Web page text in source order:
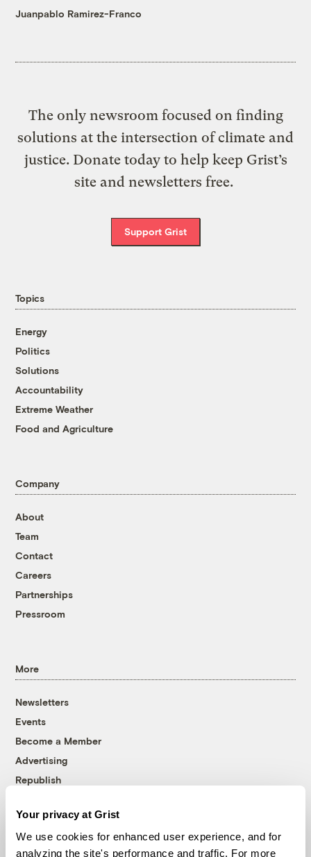
Your privacy at Grist
We use cookies for enhanced user experience, and for
analyzing the site's performance and traffic. For more
Juanpablo Ramirez-Franco
The only newsroom focused on finding
solutions at the intersection of climate and
justice. Donate today to help keep Grist’s
site and newsletters free.
Support Grist
Topics
Energy
Politics
Solutions
Accountability
Extreme Weather
Food and Agriculture
Company
About
Team
Contact
Careers
Partnerships
Pressroom
More
Newsletters
Events
Become a Member
Advertising
Republish